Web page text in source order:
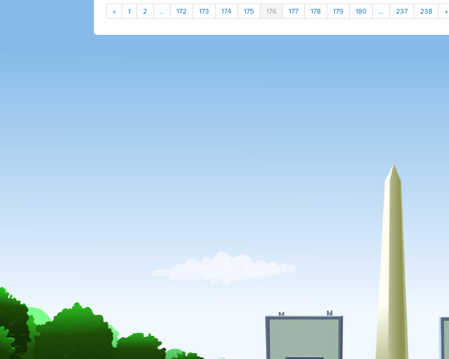
« 1 2 … 172 173 174 175 176 177 178 179 180 … 237 238 »